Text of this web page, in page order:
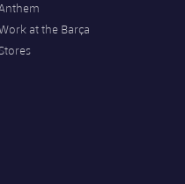
at the Barça
Stores